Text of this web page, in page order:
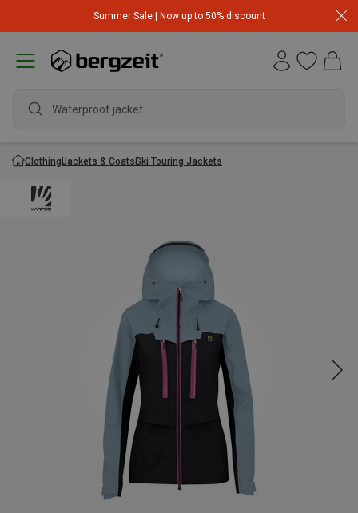
Summer Sale | Now up to 50% discount
Waterproof jacket
ClothingJackets & CoatsSki Touring Jackets